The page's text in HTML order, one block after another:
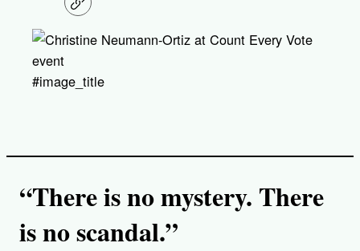
C
o
y
k
#image_title
“There is no mystery. There
is no scandal.”